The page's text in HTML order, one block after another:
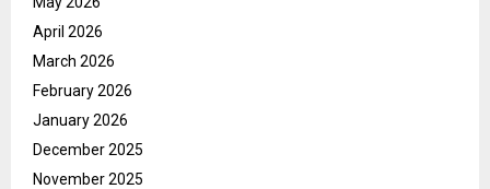
April 2026
March 2026
February 2026
January 2026
December 2025
November 2025